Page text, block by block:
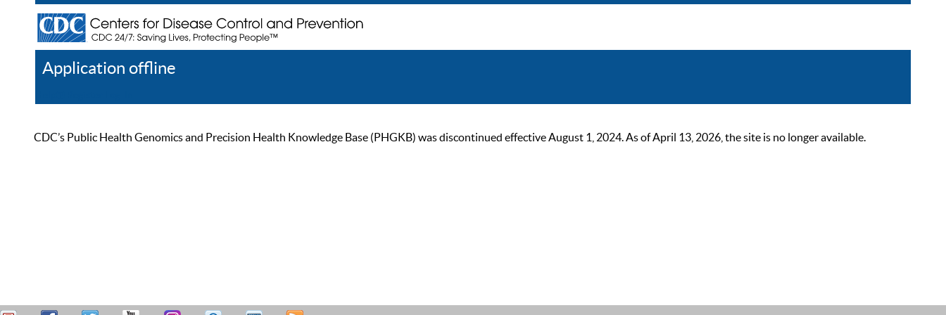
Application offline
CDC’s Public Health Genomics and Precision Health Knowledge Base (PHGKB) was discontinued effective August 1, 2024. As of April 13, 2026, the site is no longer available.